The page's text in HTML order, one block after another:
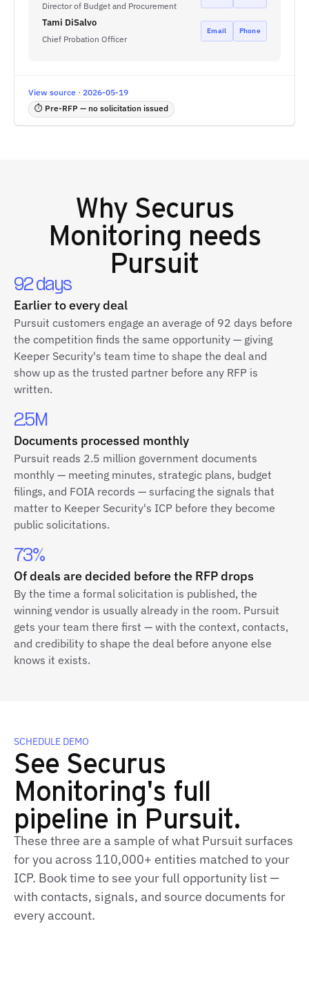
Director of Budget and Procurement
Tami DiSalvo
Chief Probation Officer
Email Phone
View source · 2026-05-19
⏱ Pre-RFP — no solicitation issued
Why Securus
Monitoring needs
Pursuit
92 days
Earlier to every deal
Pursuit customers engage an average of 92 days before
the competition finds the same opportunity — giving
Keeper Security's team time to shape the deal and
show up as the trusted partner before any RFP is
written.
2.5M
Documents processed monthly
Pursuit reads 2.5 million government documents
monthly — meeting minutes, strategic plans, budget
filings, and FOIA records — surfacing the signals that
matter to Keeper Security's ICP before they become
public solicitations.
73%
Of deals are decided before the RFP drops
By the time a formal solicitation is published, the
winning vendor is usually already in the room. Pursuit
gets your team there first — with the context, contacts,
and credibility to shape the deal before anyone else
knows it exists.
SCHEDULE DEMO
See Securus
Monitoring's full
pipeline in Pursuit.
These three are a sample of what Pursuit surfaces
for you across 110,000+ entities matched to your
ICP. Book time to see your full opportunity list —
with contacts, signals, and source documents for
every account.